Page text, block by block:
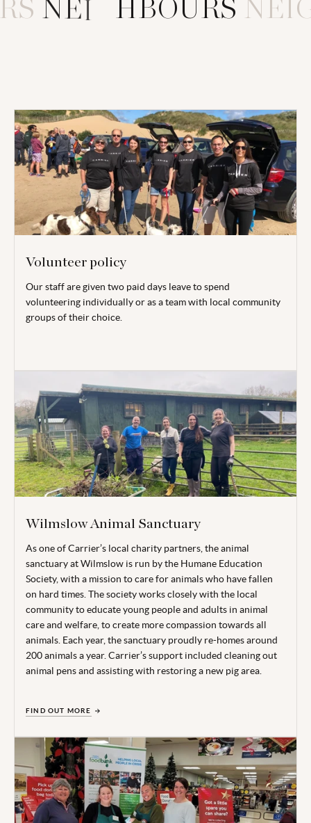
N EI HBO URS
Volunteer policy
Our staff are given two paid days leave to spend
volunteering individually or as a team with local community
groups of their choice.
Wilmslow Animal Sanctuary
As one of Carrier’s local charity partners, the animal
sanctuary at Wilmslow is run by the Humane Education
Society, with a mission to care for animals who have fallen
on hard times. The society works closely with the local
community to educate young people and adults in animal
care and welfare, to create more compassion towards all
animals. Each year, the sanctuary proudly re-homes around
200 animals a year. Carrier’s support included cleaning out
animal pens and assisting with restoring a new pig area.
FIND OUT MORE